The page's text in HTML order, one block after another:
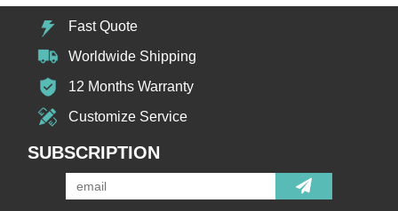
Fast Quote
Worldwide Shipping
12 Months Warranty
Customize Service
SUBSCRIPTION